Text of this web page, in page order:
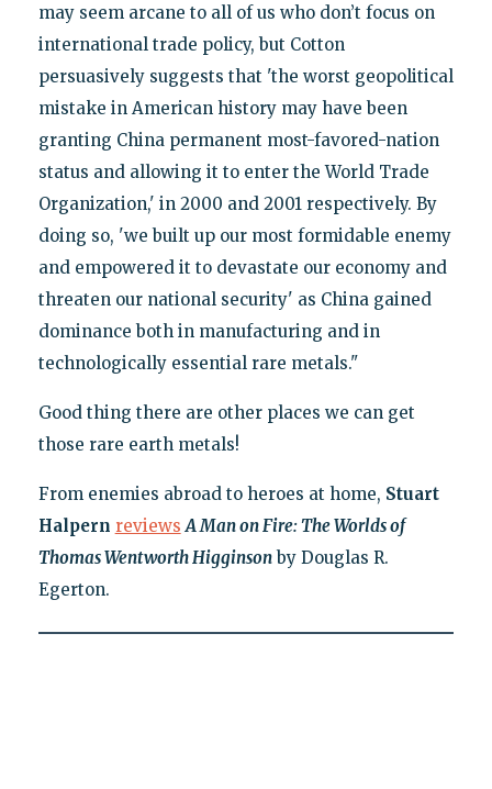
may seem arcane to all of us who don’t focus on
international trade policy, but Cotton
persuasively suggests that 'the worst geopolitical
mistake in American history may have been
granting China permanent most-favored-nation
status and allowing it to enter the World Trade
Organization,' in 2000 and 2001 respectively. By
doing so, 'we built up our most formidable enemy
and empowered it to devastate our economy and
threaten our national security' as China gained
dominance both in manufacturing and in
technologically essential rare metals."
Good thing there are other places we can get
those rare earth metals!
From enemies abroad to heroes at home, Stuart
Halpern reviews A Man on Fire: The Worlds of
Thomas Wentworth Higginsonby Douglas R.
Egerton.